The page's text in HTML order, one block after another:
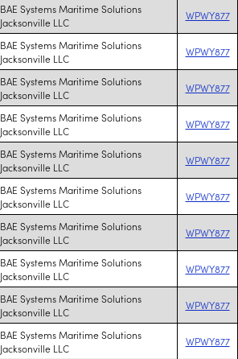
BAE Systems Maritime Solutions
Jacksonville LLC
WPWY877
BAE Systems Maritime Solutions
Jacksonville LLC
WPWY877
BAE Systems Maritime Solutions
Jacksonville LLC
WPWY877
BAE Systems Maritime Solutions
Jacksonville LLC
WPWY877
BAE Systems Maritime Solutions
Jacksonville LLC
WPWY877
BAE Systems Maritime Solutions
Jacksonville LLC
WPWY877
BAE Systems Maritime Solutions
Jacksonville LLC
WPWY877
BAE Systems Maritime Solutions
Jacksonville LLC
WPWY877
BAE Systems Maritime Solutions
Jacksonville LLC
WPWY877
BAE Systems Maritime Solutions
Jacksonville LLC
WPWY877